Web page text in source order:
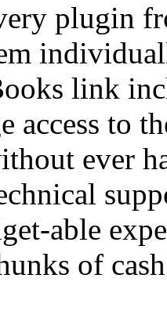
plugin
link
access to
ever
able
of